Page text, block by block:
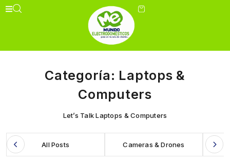
Categoría: Laptops &
Computers
Let’s Talk Laptops & Computers
All Posts Cameras & Drones